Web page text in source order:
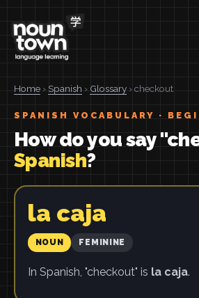
Home ›Spanish › Glossary › checkout
SPANISH VOCABULARY ·
How do you say
Spanish?
la caja
NOUN FEMININE
In Spanish, "checkout" is la caja.